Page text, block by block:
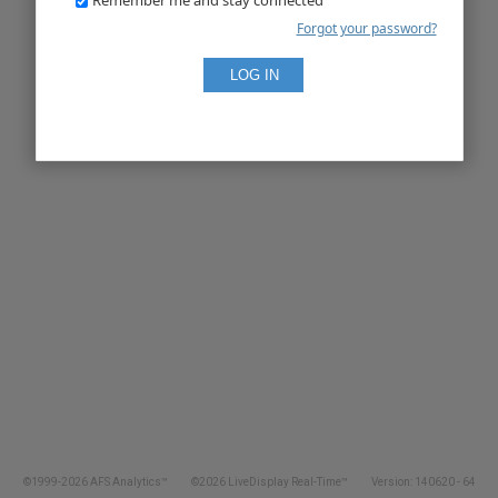
©1999-2026 AFS Analytics™ ©2026 LiveDisplay Real-Time™ Version: 140620 - 64
Forgot your password?